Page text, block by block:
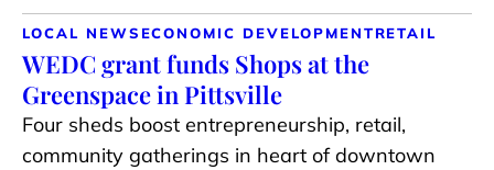
LOCAL NEWS ECONOMIC DEVELOPMENTRETAIL
WEDC grant funds Shops at the
Greenspace in Pittsville
Four sheds boost entrepreneurship, retail,
community gatherings in heart of downtown